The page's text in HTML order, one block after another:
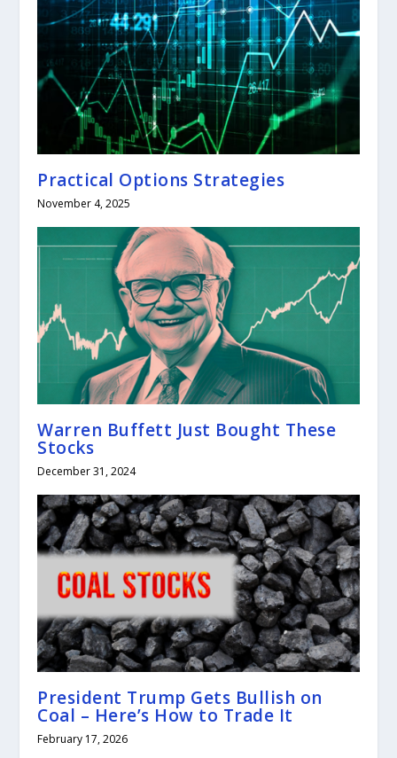
Practical Options Strategies
November 4, 2025
Warren Buffett Just Bought These
Stocks
December 31, 2024
President Trump Gets Bullish on
Coal – Here’s How to Trade It
February 17, 2026